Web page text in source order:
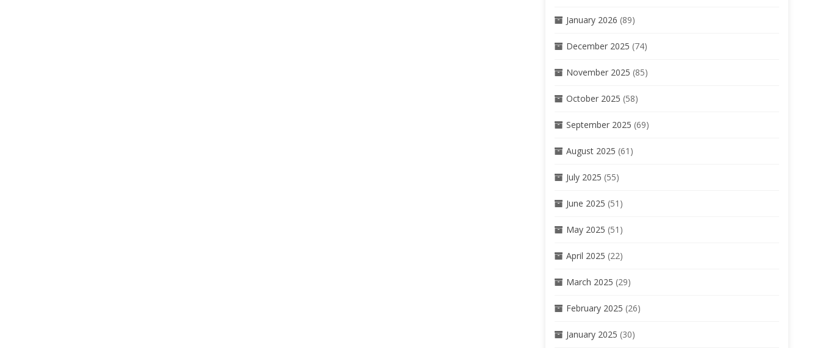
January 2026 (89)
December 2025 (74)
November 2025 (85)
October 2025 (58)
September 2025 (69)
August 2025 (61)
July 2025 (55)
June 2025 (51)
May 2025 (51)
April 2025 (22)
March 2025 (29)
February 2025 (26)
January 2025 (30)